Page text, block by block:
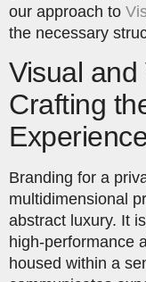
our approach to
the necessary
Visual and
Crafting
Branding for a
multidimensional
abstract luxury. It
high-performance
housed within a